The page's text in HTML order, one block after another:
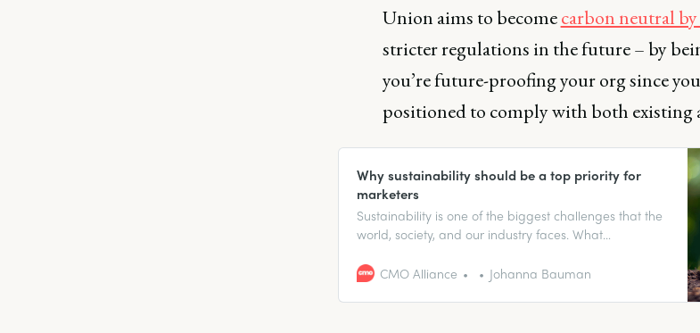
Union aims to becomecarbon neutral
stricter regulations in the future – by
you’re future-proofing your org since
positioned to comply with both existing
Why sustainability should be a top priority for
marketers
Sustainability is one of the biggest challenges that the
world, society, and our industry faces. What
CMO Alliance
Johanna Bauman